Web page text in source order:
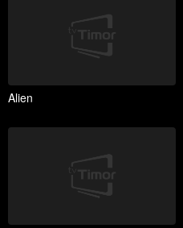
Alien